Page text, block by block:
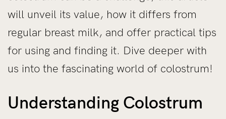
will unveil its value, how it differs from
regular breast milk, and offer practical tips
for using and finding it. Dive deeper with
us into the fascinating world of colostrum!
Understanding Colostrum